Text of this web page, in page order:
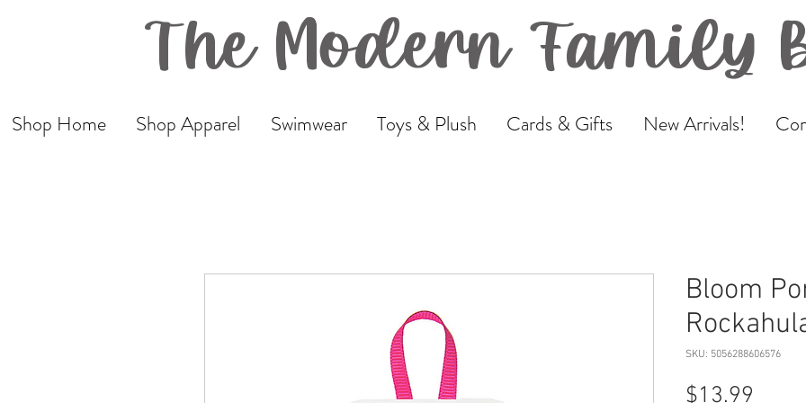
The Modern Family
Shop Home Shop Apparel Swimwear Toys & Plush Cards & Gifts New Arrivals!
Bloom
SKU: 5056288606576
$13.99